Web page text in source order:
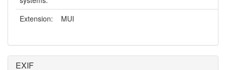
Extension: MUI
EXIF